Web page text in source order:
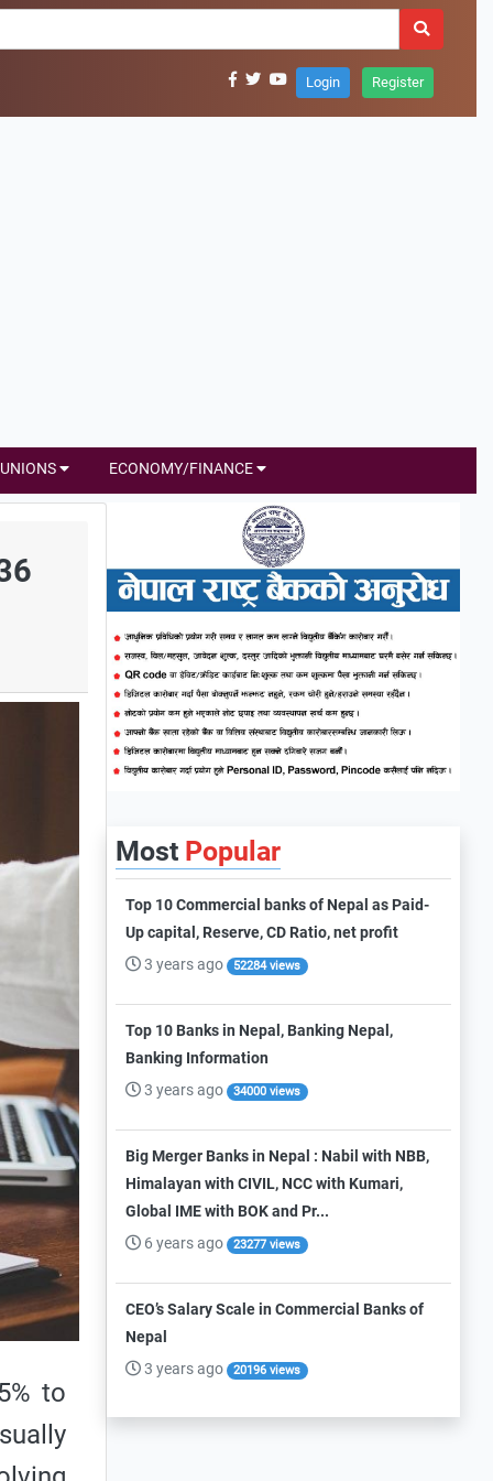
Login Register
UNIONS ECONOMY/FINANCE
to
Most Popular
Top 10 Commercial banks of Nepal as Paid-
Up capital, Reserve, CD Ratio, net profit
3 years ago 52284 views
Top 10 Banks in Nepal, Banking Nepal,
Banking Information
3 years ago 34000 views
Big Merger Banks in Nepal : Nabil with NBB,
Himalayan with CIVIL, NCC with Kumari,
Global IME with BOK and Pr...
6 years ago 23277 views
CEO’s Salary Scale in Commercial Banks of
Nepal
3 years ago 20196 views